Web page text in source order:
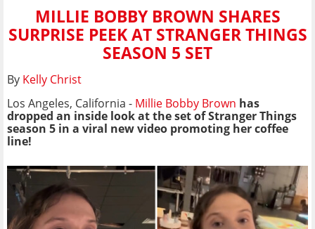
MILLIE BOBBY BROWN SHARES
SURPRISE PEEK AT STRANGER THINGS
SEASON 5 SET
By Kelly Christ
Los Angeles, California - Millie Bobby Brown has
dropped an inside look at the set of Stranger Things
season 5 in a viral new video promoting her coffee
line!